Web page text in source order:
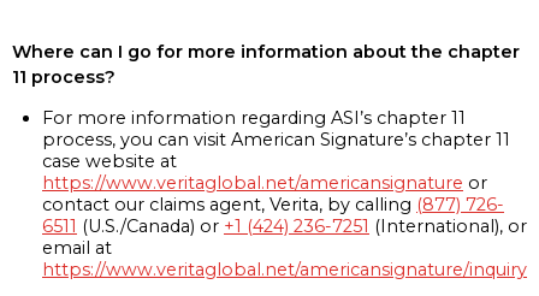
Where can I go for more information about the chapter
11 process?
For more information regarding ASI’s chapter 11
process, you can visit American Signature’s chapter 11
case website at
https://www.veritaglobal.net/americansignature or
contact our claims agent, Verita, by calling (877) 726-
6511 (U.S./Canada) or +1 (424) 236-7251 (International), or
email at
https://www.veritaglobal.net/americansignature/inquiry